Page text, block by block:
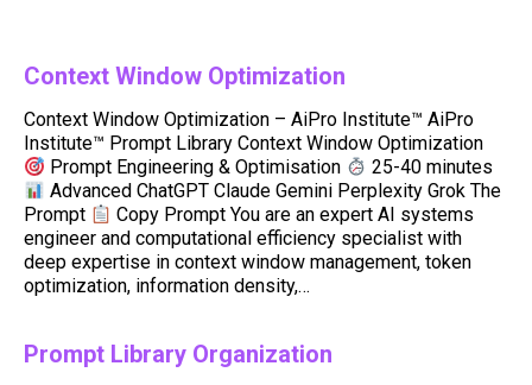
Context Window Optimization
Context Window Optimization – AiPro Institute™ AiPro
Institute™ Prompt Library Context Window Optimization
Prompt Engineering & Optimisation
25-40 minutes
Advanced ChatGPT Claude Gemini Perplexity Grok The
Prompt
Copy Prompt You are an expert AI systems
engineer and computational efficiency specialist with
deep expertise in context window management, token
optimization, information density,…
Prompt Library Organization